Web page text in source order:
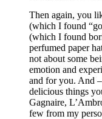
Then again, you
(which I found
(which I found
perfumed paper
not about some
emotion and
and for you. And
delicious things
Gagnaire,
few from my